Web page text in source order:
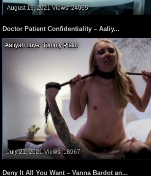
August 16, 2021 Views: 24065
Doctor Patient Confidentiality – Aaliy...
Aaliyah Love, Tommy Pistol,
July 21, 2021 Views: 18967
Deny It All You Want – Vanna Bardot an...